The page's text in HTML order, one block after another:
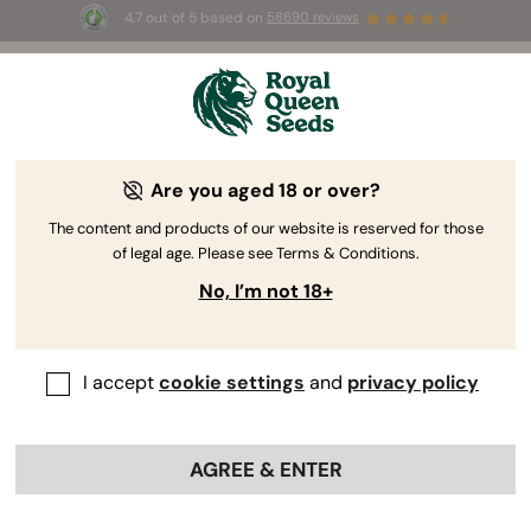
4.7 out of 5 based on 58690 reviews
BOGO -Limited Time offer
2d 7h 40m 19s
The RQS Blog
Are you aged 18 or over?
The content and products of our website is reserved for those
of legal age. Please see Terms & Conditions.
No, I’m not 18+
I acceptcookie settings and privacy policy
AGREE & ENTER